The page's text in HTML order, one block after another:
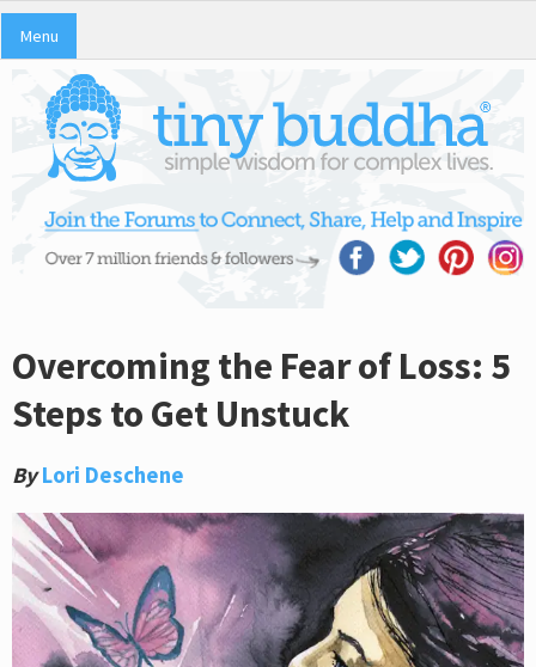
Menu
Overcoming the Fear of Loss: 5
Steps to Get Unstuck
By Lori Deschene